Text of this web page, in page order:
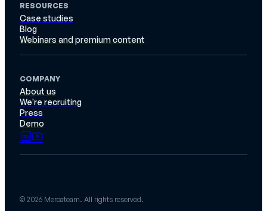
RESOURCES
Case studies
Blog
Webinars and premium content
COMPANY
About us
We're recruiting
Press
Demo
© 2026 Mercateam. All rights reserved.